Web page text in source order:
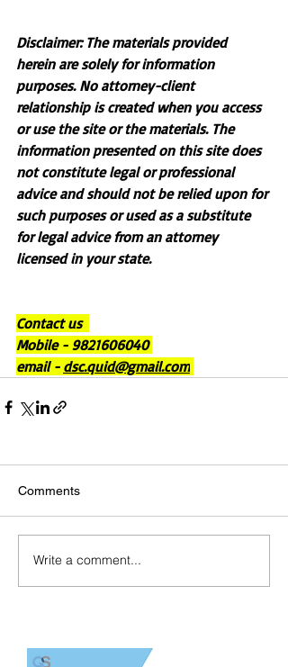
Disclaimer: The materials provided
herein are solely for information
purposes. No attorney-client
relationship is created when you access
or use the site or the materials. The
information presented on this site does
not constitute legal or professional
advice and should not be relied upon for
such purposes or used as a substitute
for legal advice from an attorney
licensed in your state.
Contact us
Mobile - 9821606040
email - dsc.quid@gmail.com
Comments
Write a comment...